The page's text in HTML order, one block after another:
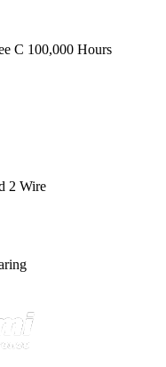
C 100,000 Hours
2 Wire